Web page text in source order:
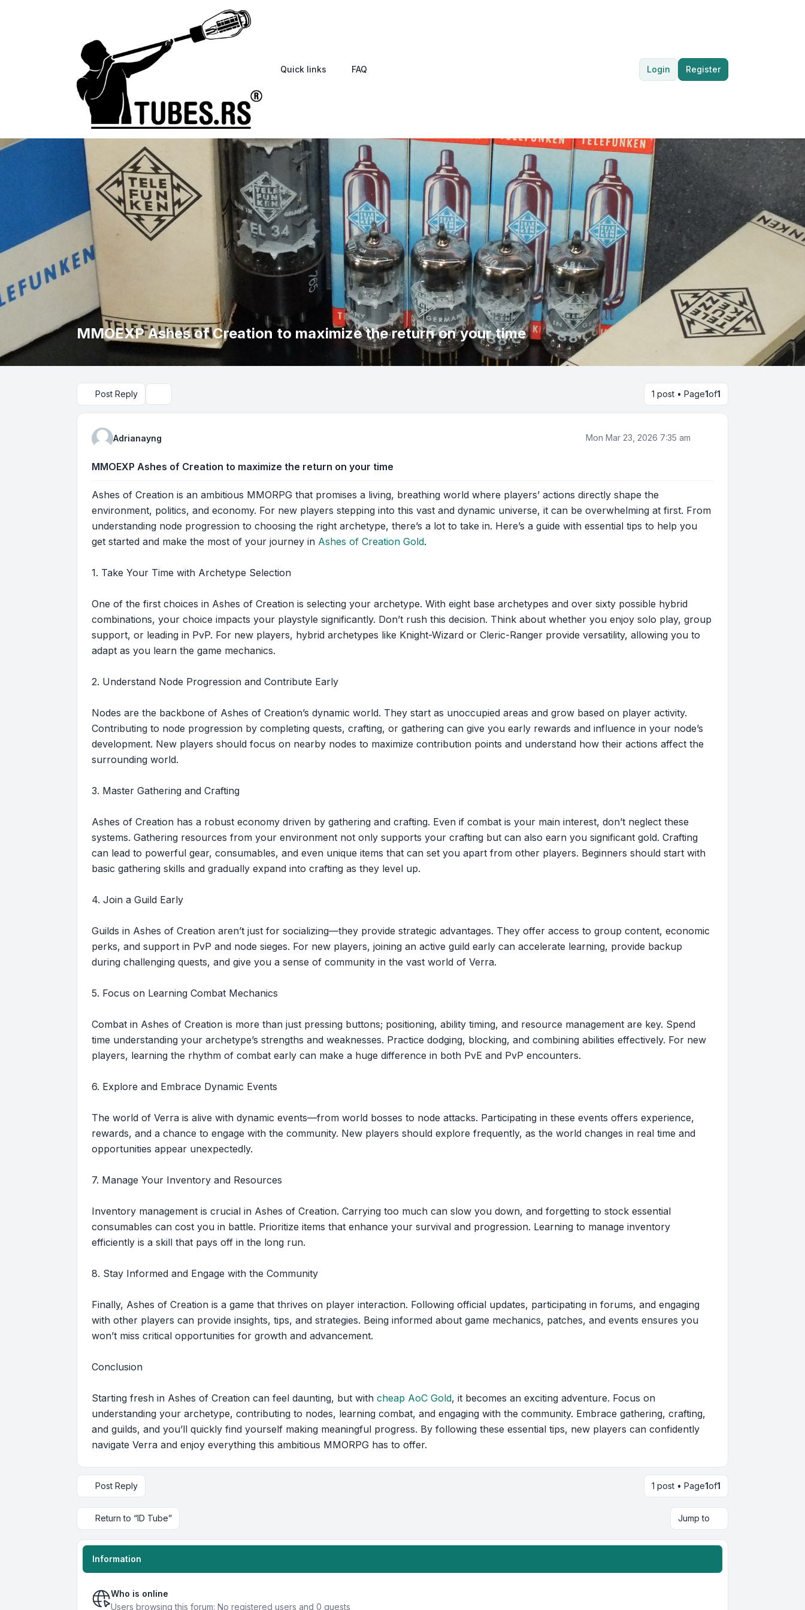
Quick links FAQ Login Register
MMOEXP Ashes of Creation to maximize the return on your time
Post Reply 1 post • Page1of1
Adrianayng Mon Mar 23, 2026 7:35 am
MMOEXP Ashes of Creation to maximize the return on your time
Ashes of Creation is an ambitious MMORPG that promises a living, breathing world where players’ actions directly shape the
environment, politics, and economy. For new players stepping into this vast and dynamic universe, it can be overwhelming at first. From
understanding node progression to choosing the right archetype, there’s a lot to take in. Here’s a guide with essential tips to help you
get started and make the most of your journey in Ashes of Creation Gold.
1. Take Your Time with Archetype Selection
One of the first choices in Ashes of Creation is selecting your archetype. With eight base archetypes and over sixty possible hybrid
combinations, your choice impacts your playstyle significantly. Don’t rush this decision. Think about whether you enjoy solo play, group
support, or leading in PvP. For new players, hybrid archetypes like Knight-Wizard or Cleric-Ranger provide versatility, allowing you to
adapt as you learn the game mechanics.
2. Understand Node Progression and Contribute Early
Nodes are the backbone of Ashes of Creation’s dynamic world. They start as unoccupied areas and grow based on player activity.
Contributing to node progression by completing quests, crafting, or gathering can give you early rewards and influence in your node’s
development. New players should focus on nearby nodes to maximize contribution points and understand how their actions affect the
surrounding world.
3. Master Gathering and Crafting
Ashes of Creation has a robust economy driven by gathering and crafting. Even if combat is your main interest, don’t neglect these
systems. Gathering resources from your environment not only supports your crafting but can also earn you significant gold. Crafting
can lead to powerful gear, consumables, and even unique items that can set you apart from other players. Beginners should start with
basic gathering skills and gradually expand into crafting as they level up.
4. Join a Guild Early
Guilds in Ashes of Creation aren’t just for socializing—they provide strategic advantages. They offer access to group content, economic
perks, and support in PvP and node sieges. For new players, joining an active guild early can accelerate learning, provide backup
during challenging quests, and give you a sense of community in the vast world of Verra.
5. Focus on Learning Combat Mechanics
Combat in Ashes of Creation is more than just pressing buttons; positioning, ability timing, and resource management are key. Spend
time understanding your archetype’s strengths and weaknesses. Practice dodging, blocking, and combining abilities effectively. For new
players, learning the rhythm of combat early can make a huge difference in both PvE and PvP encounters.
6. Explore and Embrace Dynamic Events
The world of Verra is alive with dynamic events—from world bosses to node attacks. Participating in these events offers experience,
rewards, and a chance to engage with the community. New players should explore frequently, as the world changes in real time and
opportunities appear unexpectedly.
7. Manage Your Inventory and Resources
Inventory management is crucial in Ashes of Creation. Carrying too much can slow you down, and forgetting to stock essential
consumables can cost you in battle. Prioritize items that enhance your survival and progression. Learning to manage inventory
efficiently is a skill that pays off in the long run.
8. Stay Informed and Engage with the Community
Finally, Ashes of Creation is a game that thrives on player interaction. Following official updates, participating in forums, and engaging
with other players can provide insights, tips, and strategies. Being informed about game mechanics, patches, and events ensures you
won’t miss critical opportunities for growth and advancement.
Conclusion
Starting fresh in Ashes of Creation can feel daunting, but with cheap AoC Gold, it becomes an exciting adventure. Focus on
understanding your archetype, contributing to nodes, learning combat, and engaging with the community. Embrace gathering, crafting,
and guilds, and you’ll quickly find yourself making meaningful progress. By following these essential tips, new players can confidently
navigate Verra and enjoy everything this ambitious MMORPG has to offer.
Post Reply 1 post • Page1of1
Return to “ID Tube” Jump to
Information
Who is online
Users browsing this forum: No registered users and 0 guests